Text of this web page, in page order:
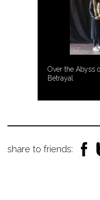
Over the Abyss
Betrayal
share to friends: